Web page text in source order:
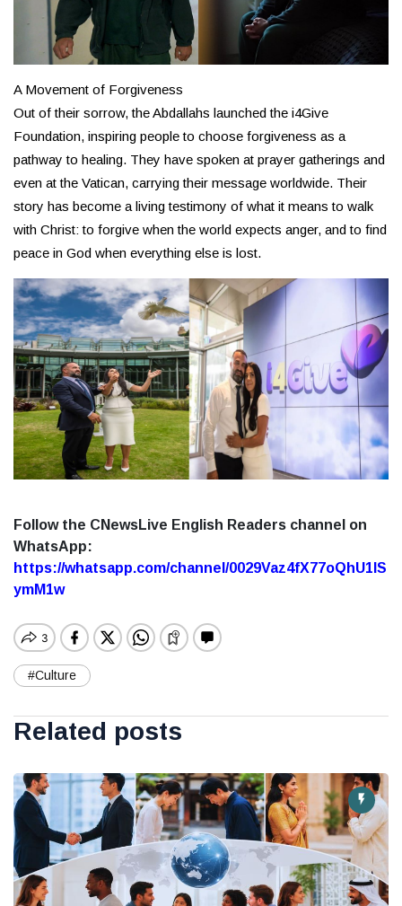
A Movement of Forgiveness
Out of their sorrow, the Abdallahs launched the i4Give
Foundation, inspiring people to choose forgiveness as a
pathway to healing. They have spoken at prayer gatherings and
even at the Vatican, carrying their message worldwide. Their
story has become a living testimony of what it means to walk
with Christ: to forgive when the world expects anger, and to find
peace in God when everything else is lost.
Follow the CNewsLive English Readers channel on
WhatsApp:
https://whatsapp.com/channel/0029Vaz4fX77oQhU1lS
ymM1w
#Culture
Related posts